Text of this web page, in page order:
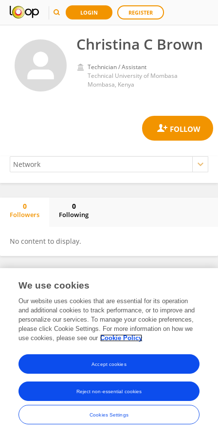
LOGIN REGISTER
Christina C Brown
Technician / Assistant
Technical University of Mombasa
Mombasa, Kenya
0
Followers
0
Following
No content to display.
Frontiers In and Loop are registered trade marks of Frontiers Media SA.
and Conditions
We use cookies
Our website uses cookies that are essential for its operation
and additional cookies to track performance, or to improve and
personalize our services. To manage your cookie preferences,
please click Cookie Settings. For more information on how we
use cookies, please see our Cookie Policy
Cookies Settings
Reject non-essential cookies
Accept cookies